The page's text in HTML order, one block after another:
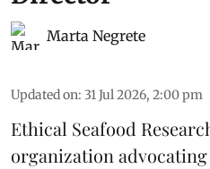
Marta Negrete
Updated on: 31 Jul 2026, 2:00 pm
Ethical Seafood
organization